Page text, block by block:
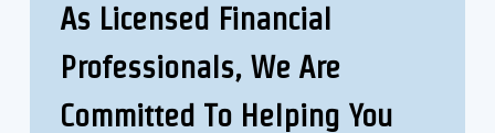
As Licensed Financial
Professionals,WE Are
Committed To Helping You